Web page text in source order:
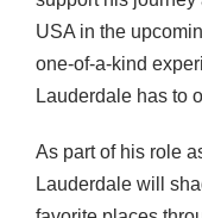
USA in the
one-of-a-kind
Lauderdale has to
As part of his role
Lauderdale will